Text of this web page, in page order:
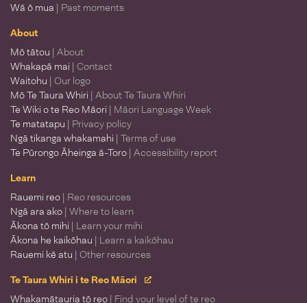
Wā ō mua | Past moments
About
Mō tātou | About
Whakapā mai | Contact
Waitohu | Our logo
Mō Te Taura Whiri | About Te Taura Whiri
Te Wiki o te Reo Māori | Māori Language Week
Te matatapu | Privacy policy
Ngā tikanga whakamahi | Terms of use
Te Pūrongo Āheinga ā-Toro | Accessibility report
Learn
Rauemi reo | Reo resources
Ngā ara ako | Where to learn
Ākona tō mihi | Learn your mihi
Ākona he kaikōhau | Learn a kaikōhau
Rauemi kē atu | Other resources
Te Taura Whiri i te Reo Māori
Whakamātauria tō reo | Find your level of te reo